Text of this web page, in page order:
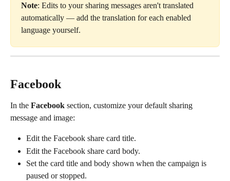
Note: Edits to your sharing messages aren't translated
automatically — add the translation for each enabled
language yourself.
Facebook
In the Facebook section, customize your default sharing
message and image:
Edit the Facebook share card title.
Edit the Facebook share card body.
Set the card title and body shown when the campaign is
paused or stopped.